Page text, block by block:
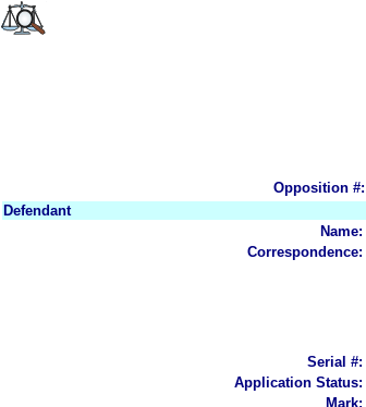
Opposition #:
Defendant
Name:
Correspondence:
Serial #:
Application Status:
Mark: